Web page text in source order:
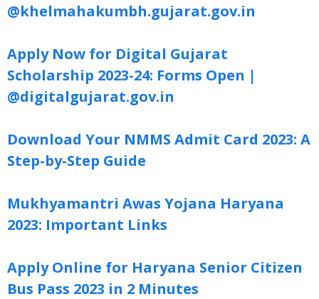
@khelmahakumbh.gujarat.gov.in
Apply Now for Digital Gujarat
Scholarship 2023-24: Forms Open |
@digitalgujarat.gov.in
Download Your NMMS Admit Card 2023: A
Step-by-Step Guide
Mukhyamantri Awas Yojana Haryana
2023: Important Links
Apply Online for Haryana Senior Citizen
Bus Pass 2023 in 2 Minutes